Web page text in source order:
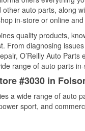
auto parts, along
in-store or online
quality products,
From diagnosing
O’Reilly Auto
range of auto parts
#3030 in
a wide range of auto
sport, and